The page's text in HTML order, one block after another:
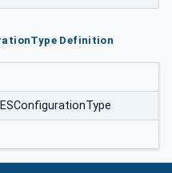
Definition